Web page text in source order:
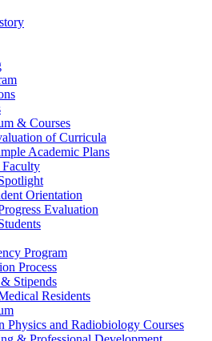
& Courses
of Curricula
Academic Plans
Faculty
Orientation
Evaluation
Program
Process
Stipends
Residents
Physics and Radiobiology Courses